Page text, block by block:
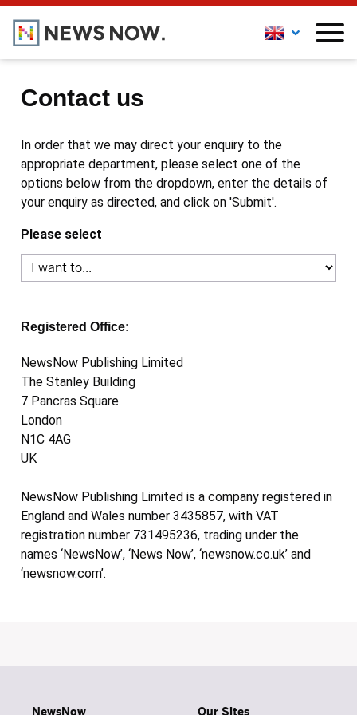
Contact us
In order that we may direct your enquiry to the
appropriate department, please select one of the
options below from the dropdown, enter the details of
your enquiry as directed, and click on 'Submit'.
Please select
Registered Office:
NewsNow Publishing Limited
The Stanley Building
7 Pancras Square
London
N1C 4AG
UK
NewsNow Publishing Limited is a company registered in
England and Wales number 3435857, with VAT
registration number 731495236, trading under the
names ‘NewsNow’, ‘News Now’, ‘newsnow.co.uk’ and
‘newsnow.com’.
NewsNow Our Sites